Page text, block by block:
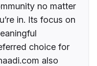
no matter
in. Its focus on
choice for
also